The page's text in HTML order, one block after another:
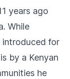
years ago
While
introduced for
by a Kenyan
he